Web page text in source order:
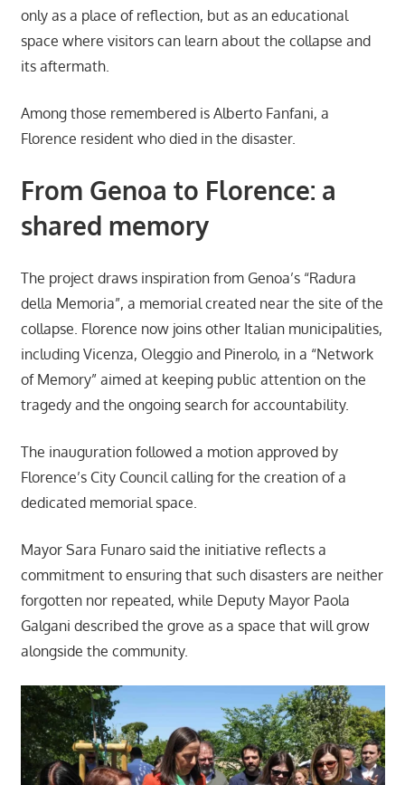
only as a place of reflection, but as an educational
space where visitors can learn about the collapse and
its aftermath.
Among those remembered is Alberto Fanfani, a
Florence resident who died in the disaster.
From Genoa to Florence: a
shared memory
The project draws inspiration from Genoa’s “Radura
della Memoria”, a memorial created near the site of the
collapse. Florence now joins other Italian municipalities,
including Vicenza, Oleggio and Pinerolo, in a “Network
of Memory” aimed at keeping public attention on the
tragedy and the ongoing search for accountability.
The inauguration followed a motion approved by
Florence’s City Council calling for the creation of a
dedicated memorial space.
Mayor Sara Funaro said the initiative reflects a
commitment to ensuring that such disasters are neither
forgotten nor repeated, while Deputy Mayor Paola
Galgani described the grove as a space that will grow
alongside the community.